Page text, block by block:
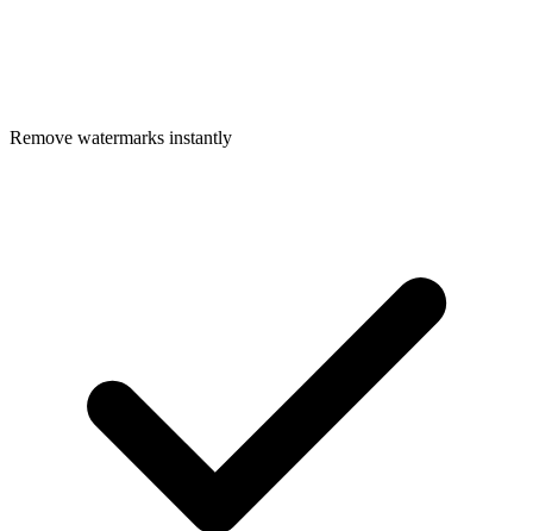
Remove watermarks instantly